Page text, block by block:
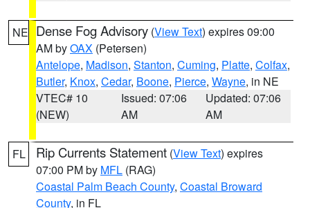
NE Dense Fog Advisory (View Text) expires 09:00
AM byOAX (Petersen)
Antelope, Madison, Stanton, Cuming, Platte, Colfax,
Butler, Knox, Cedar, Boone, Pierce, Wayne, in NE
VTEC# 10
(NEW)
Issued: 07:06
AM
Updated: 07:06
AM
FL Rip Currents Statement (View Text) expires
07:00 PM by MFL (RAG)
Coastal Palm Beach County, Coastal Broward
County, in FL